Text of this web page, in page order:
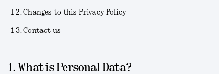
Changes to this Privacy Policy
Contact us
1. What is Personal Data?